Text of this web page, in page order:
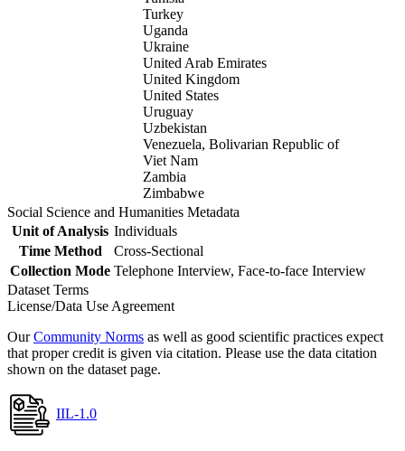
Turkey
Uganda
Ukraine
United Arab Emirates
United Kingdom
United States
Uruguay
Uzbekistan
Venezuela, Bolivarian Republic of
Viet Nam
Zambia
Zimbabwe
Social Science and Humanities Metadata
Unit of Analysis Individuals
Time Method
Cross-Sectional
Collection Mode Telephone Interview, Face-to-face Interview
Dataset Terms
License/Data Use Agreement
OurCommunity Norms as well as good scientific practices expect
that proper credit is given via citation. Please use the data citation
shown on the dataset page.
IIL-1.0